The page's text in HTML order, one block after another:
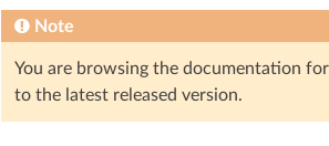
Note
You are browsing the documentation
to the latest released version.